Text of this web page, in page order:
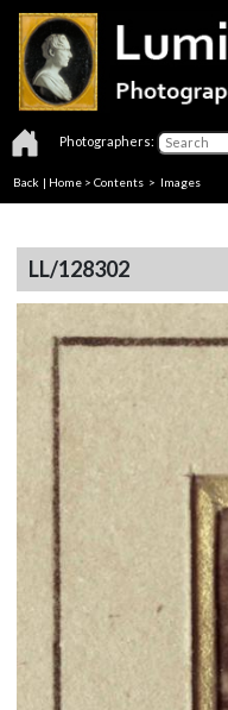
Photographers:
Back | Home > Contents > Images
LL/128302